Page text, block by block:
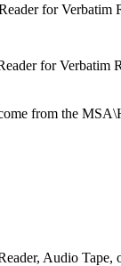
for Verbatim
for Verbatim
from the
Audio